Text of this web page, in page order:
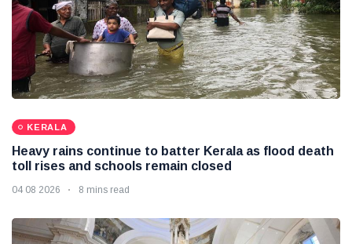
KERALA
Heavy rains continue to batter Kerala as flood death
toll rises and schools remain closed
04 08 2026 8 mins read